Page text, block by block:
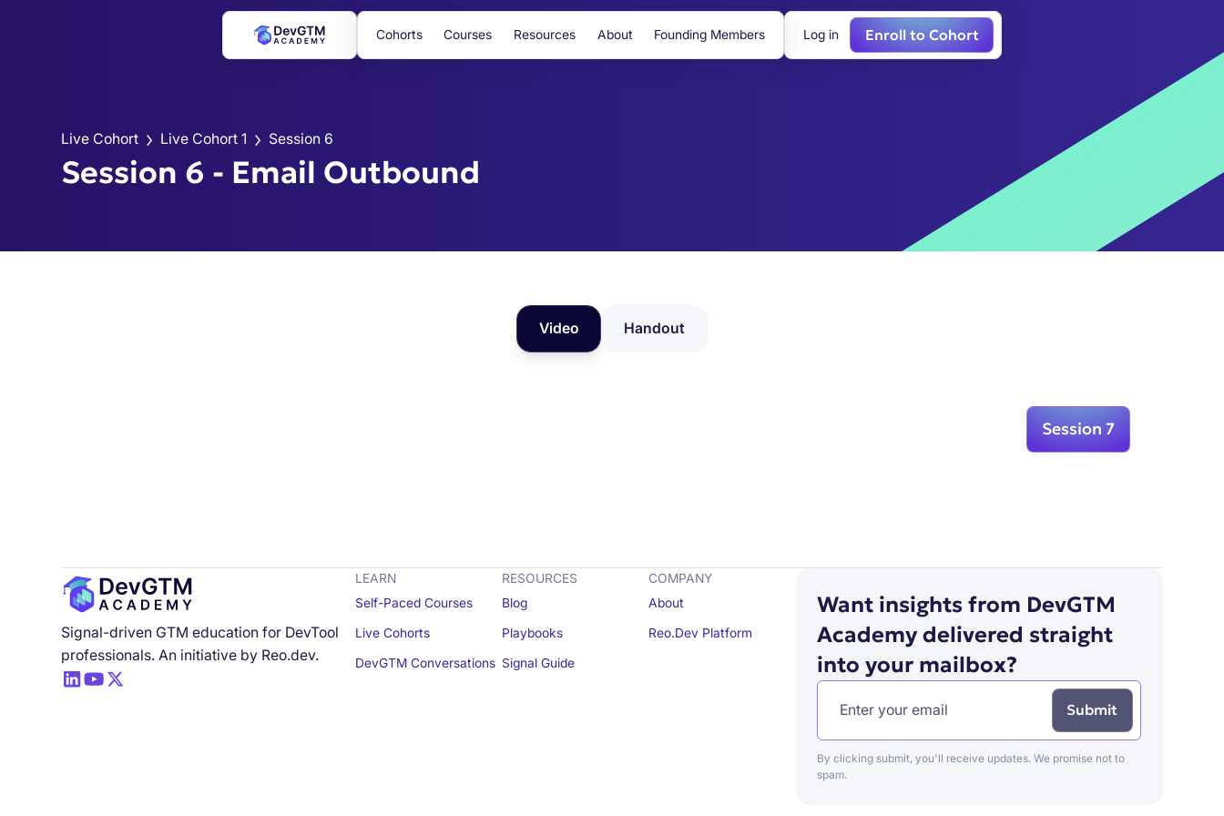
Cohorts Courses Resources About Founding Members Log in Enroll to Cohort
Live Cohort Live Cohort 1 Session 6
Session 6 - Email Outbound
Video Handout
Session 7
Signal-driven GTM education for DevTool
professionals. An initiative by Reo.dev.
LEARN
Self-Paced Courses
Live Cohorts
DevGTM Conversations
RESOURCES
Blog
Playbooks
Signal Guide
COMPANY
About
Reo.Dev Platform
Want insights from DevGTM
Academy delivered straight
into your mailbox?
By clicking submit, you'll receive updates. We promise not to
spam.